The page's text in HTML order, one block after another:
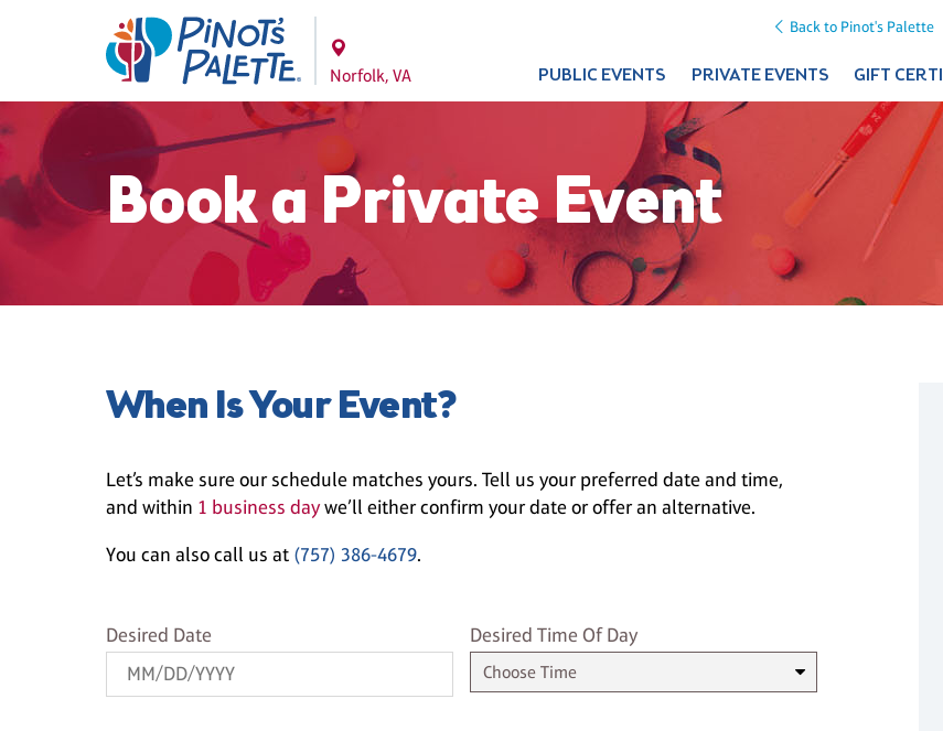
Back to Pinot's Palette
Norfolk, VA PUBLIC EVENTS PRIVATE EVENTS GIFT
Book a Private Event
When Is Your Event?
Let’s make sure our schedule matches yours. Tell us your preferred date and time,
and within 1 business daywe’ll either confirm your date or offer an alternative.
You can also call us at (757) 386-4679.
Desired Date
Desired Date Desired Time
Desired Time Of Day